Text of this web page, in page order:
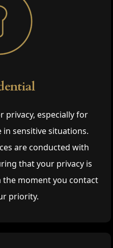
privacy, especially for
sensitive situations.
are conducted with
that your privacy is
the moment you contact
priority.